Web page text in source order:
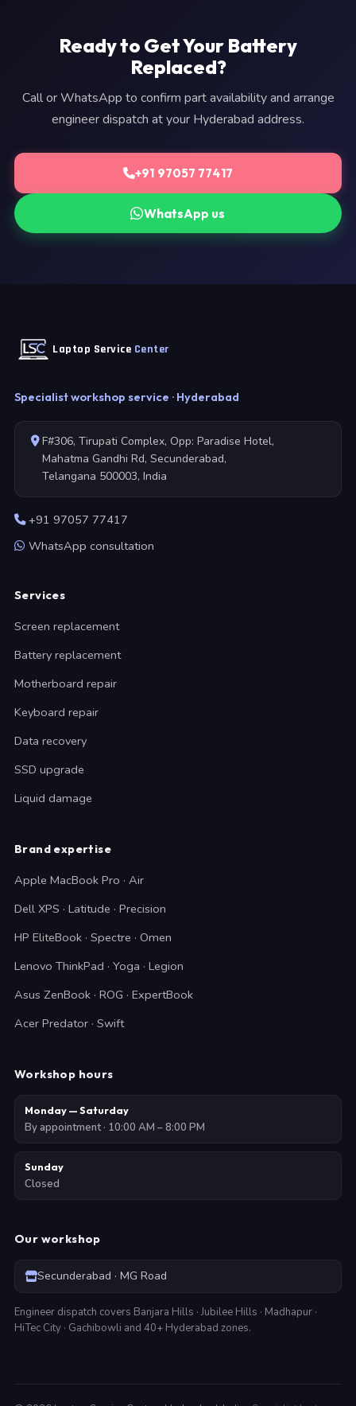
Ready to Get Your Battery
Replaced?
Call or WhatsApp to confirm part availability and arrange
engineer dispatch at your Hyderabad address.
+91 97057 77417
WhatsApp us
Laptop Service Center
Specialist workshop service · Hyderabad
F#306, Tirupati Complex, Opp: Paradise Hotel,
Mahatma Gandhi Rd, Secunderabad,
Telangana 500003, India
+91 97057 77417
WhatsApp consultation
Services
Screen replacement
Battery replacement
Motherboard repair
Keyboard repair
Data recovery
SSD upgrade
Liquid damage
Brand expertise
Apple MacBook Pro · Air
Dell XPS · Latitude · Precision
HP EliteBook · Spectre · Omen
Lenovo ThinkPad · Yoga · Legion
Asus ZenBook · ROG · ExpertBook
Acer Predator · Swift
Workshop hours
Monday — Saturday
By appointment · 10:00 AM – 8:00 PM
Sunday
Closed
Our workshop
Secunderabad · MG Road
Engineer dispatch covers Banjara Hills · Jubilee Hills · Madhapur ·
HiTec City · Gachibowli and 40+ Hyderabad zones.